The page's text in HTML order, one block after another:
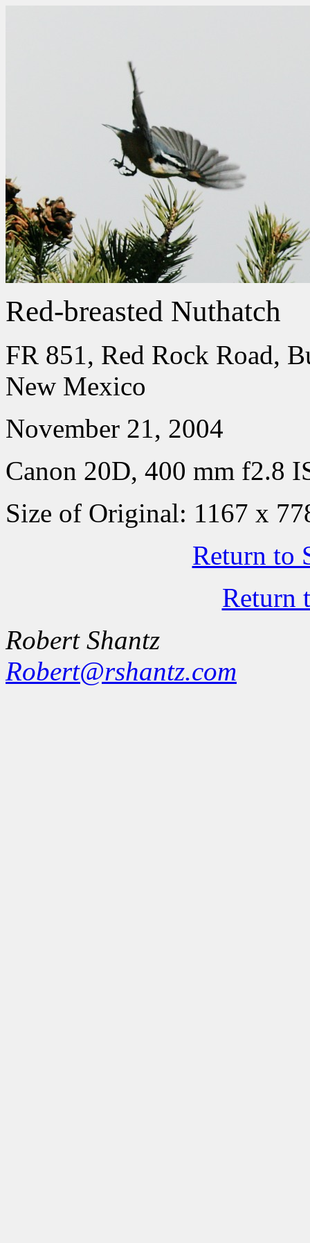
Red-breasted Nuthatch
FR 851, Red Rock Road,
New Mexico
November 21, 2004
Canon 20D, 400 mm f2.8
Size of Original: 1167 x
Return to
Return
Robert Shantz
Robert@rshantz.com